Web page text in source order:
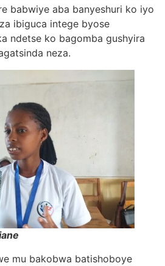
babwiye aba banyeshuri ko iyo
ibiguca intege byose
ndetse ko bagomba gushyira
neza.
mu bakobwa batishoboye